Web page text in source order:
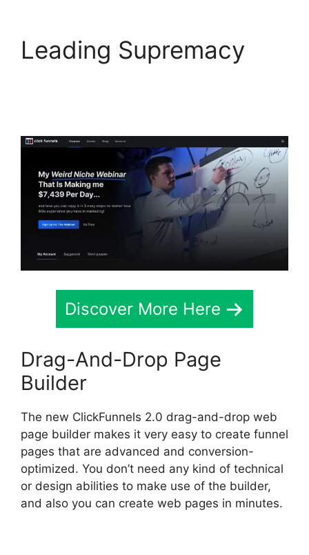
Leading Supremacy
Discover More Here
Drag-And-Drop Page
Builder
The new ClickFunnels 2.0 drag-and-drop web
page builder makes it very easy to create funnel
pages that are advanced and conversion-
optimized. You don’t need any kind of technical
or design abilities to make use of the builder,
and also you can create web pages in minutes.